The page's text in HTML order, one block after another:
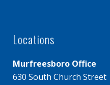
Locations
Murfreesboro Office
630 South Church Street